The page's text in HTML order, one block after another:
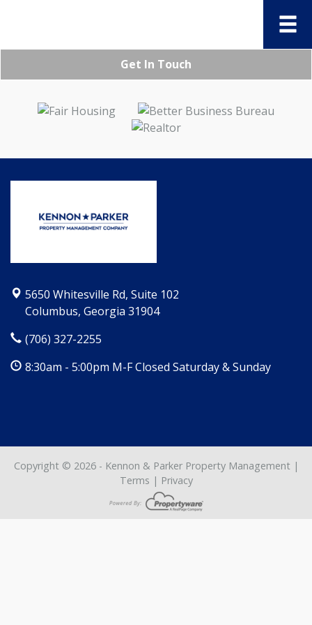
Get In Touch
5650 Whitesville Rd, Suite 102
Columbus, Georgia 31904
(706) 327-2255
8:30am - 5:00pm M-F Closed Saturday & Sunday
Copyright © 2026 - Kennon & Parker Property Management |
Terms | Privacy